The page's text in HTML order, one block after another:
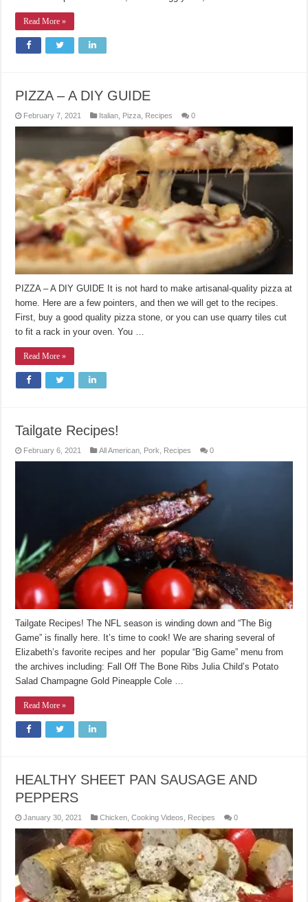
Read More »
PIZZA – A DIY GUIDE
February 7, 2021 Italian Pizza Recipes 0
PIZZA – A DIY GUIDE It is not hard to make artisanal-quality pizza at
home. Here are a few pointers, and then we will get to the recipes.
First, buy a good quality pizza stone, or you can use quarry tiles cut
to fit a rack in your oven. You …
Read More »
Tailgate Recipes!
February 6, 2021 All American Pork Recipes 0
Tailgate Recipes! The NFL season is winding down and “The Big
Game” is finally here. It’s time to cook! We are sharing several of
Elizabeth’s favorite recipes and her popular “Big Game” menu from
the archives including: Fall Off The Bone Ribs Julia Child’s Potato
Salad Champagne Gold Pineapple Cole …
Read More »
HEALTHY SHEET PAN SAUSAGE AND
PEPPERS
January 30, 2021 Chicken ,Cooking Videos Recipes 0